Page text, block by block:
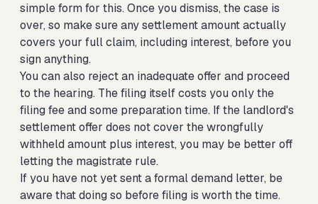
simple form for this. Once you dismiss, the case is
over, so make sure any settlement amount actually
covers your full claim, including interest, before you
sign anything.
You can also reject an inadequate offer and proceed
to the hearing. The filing itself costs you only the
filing fee and some preparation time. If the landlord's
settlement offer does not cover the wrongfully
withheld amount plus interest, you may be better off
letting the magistrate rule.
If you have not yet sent a formal demand letter, be
aware that doing so before filing is worth the time.